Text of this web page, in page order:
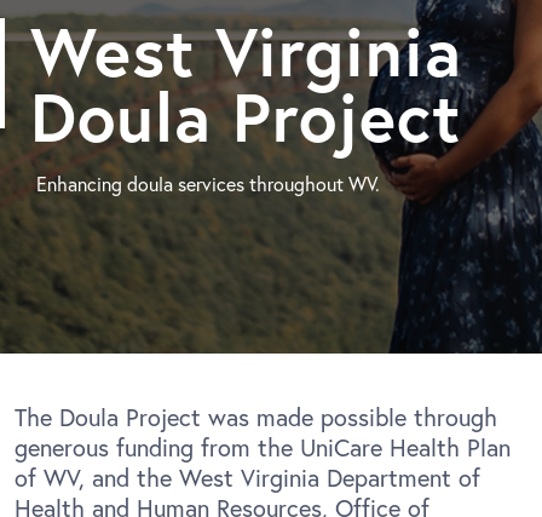
West Virginia
Doula Project
Enhancing doula services throughout WV.
The Doula Project was made possible through
generous funding from the UniCare Health Plan
of WV, and the West Virginia Department of
Health and Human Resources, Office of